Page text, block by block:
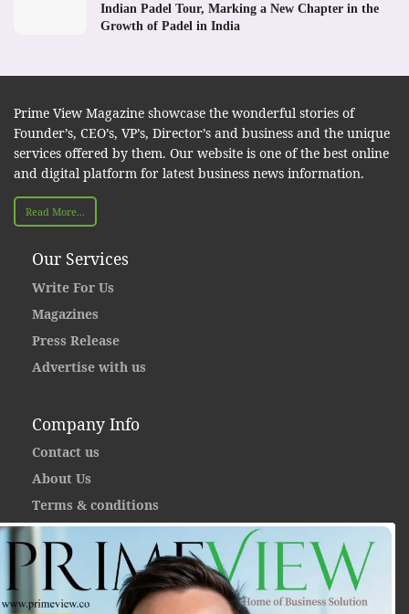
Indian Padel Tour, Marking a New Chapter in the
Growth of Padel in India
Prime View Magazine showcase the wonderful stories of
Founder’s, CEO’s, VP’s, Director’s and business and the unique
services offered by them. Our website is one of the best online
and digital platform for latest business news information.
Read More...
Our Services
Write For Us
Magazines
Press Release
Advertise with us
Company Info
Contact us
About Us
Terms & conditions